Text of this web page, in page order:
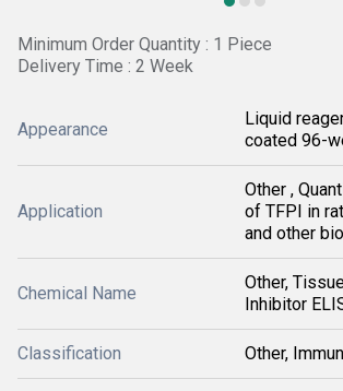
Minimum Order Quantity : 1 Piece
Delivery Time : 2 Week
Appearance
Liquid
coated 96-
Application
Other ,
of TFPI in
and other
Chemical Name
Other,
Inhibitor
Classification Other,